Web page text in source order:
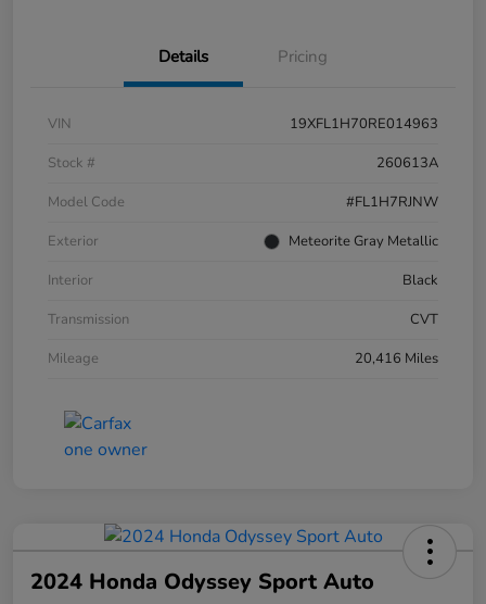
Details Pricing
VIN
19XFL1H70RE014963
Stock #
260613A
Model Code
#FL1H7RJNW
Exterior
Meteorite Gray Metallic
Interior
Black
Transmission
CVT
Mileage
20,416 Miles
2024 Honda Odyssey Sport Auto